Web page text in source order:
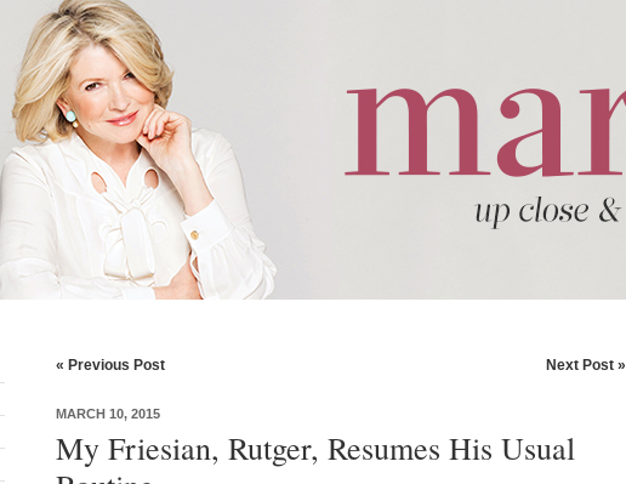
« Previous Post Next Post »
MARCH 10, 2015
My Friesian, Rutger, Resumes His Usual